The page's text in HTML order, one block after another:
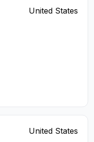
United States
United States